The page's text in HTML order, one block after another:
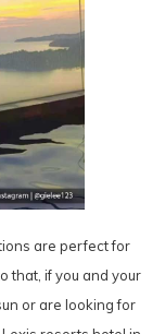
are perfect for
that, if you and your
or are looking for